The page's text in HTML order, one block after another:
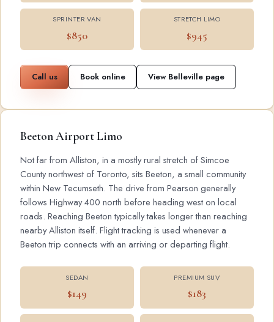
SPRINTER VAN
$850
STRETCH LIMO
$945
Call us Book online View Belleville page
Beeton Airport Limo
Not far from Alliston, in a mostly rural stretch of Simcoe
County northwest of Toronto, sits Beeton, a small community
within New Tecumseth. The drive from Pearson generally
follows Highway 400 north before heading west on local
roads. Reaching Beeton typically takes longer than reaching
nearby Alliston itself. Flight tracking is used whenever a
Beeton trip connects with an arriving or departing flight.
SEDAN
$149
PREMIUM SUV
$183